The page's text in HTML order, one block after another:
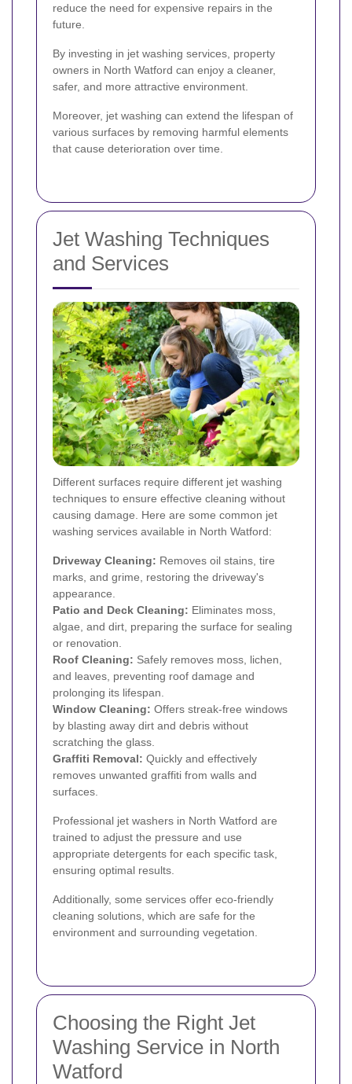
reduce the need for expensive repairs in the
future.
By investing in jet washing services, property
owners in North Watford can enjoy a cleaner,
safer, and more attractive environment.
Moreover, jet washing can extend the lifespan of
various surfaces by removing harmful elements
that cause deterioration over time.
Jet Washing Techniques
and Services
Different surfaces require different jet washing
techniques to ensure effective cleaning without
causing damage. Here are some common jet
washing services available in North Watford:
Driveway Cleaning: Removes oil stains, tire
marks, and grime, restoring the driveway's
appearance.
Patio and Deck Cleaning: Eliminates moss,
algae, and dirt, preparing the surface for sealing
or renovation.
Roof Cleaning: Safely removes moss, lichen,
and leaves, preventing roof damage and
prolonging its lifespan.
Window Cleaning: Offers streak-free windows
by blasting away dirt and debris without
scratching the glass.
Graffiti Removal: Quickly and effectively
removes unwanted graffiti from walls and
surfaces.
Professional jet washers in North Watford are
trained to adjust the pressure and use
appropriate detergents for each specific task,
ensuring optimal results.
Additionally, some services offer eco-friendly
cleaning solutions, which are safe for the
environment and surrounding vegetation.
Choosing the Right Jet
Washing Service in North
Watford